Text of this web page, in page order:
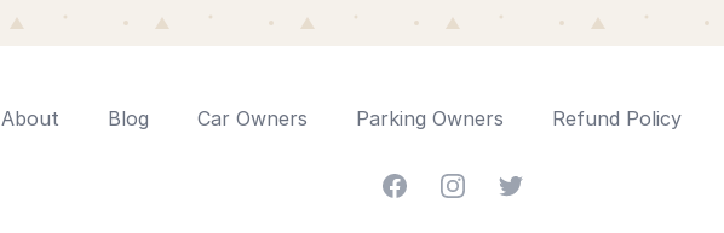
About Blog Car Owners Parking Owners Refund Policy
FacebookInstagramTwitter